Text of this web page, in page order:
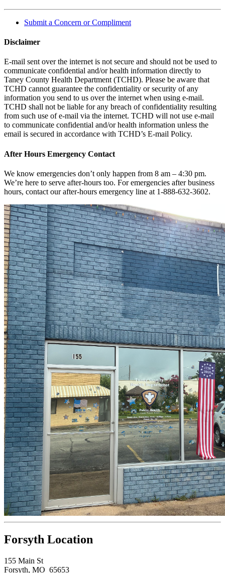
Submit a Concern or Compliment
Disclaimer
E-mail sent over the internet is not secure and should not be used to
communicate confidential and/or health information directly to
Taney County Health Department (TCHD). Please be aware that
TCHD cannot guarantee the confidentiality or security of any
information you send to us over the internet when using e-mail.
TCHD shall not be liable for any breach of confidentiality resulting
from such use of e-mail via the internet. TCHD will not use e-mail
to communicate confidential and/or health information unless the
email is secured in accordance with TCHD’s E-mail Policy.
After Hours Emergency Contact
We know emergencies don’t only happen from 8 am – 4:30 pm.
We’re here to serve after-hours too. For emergencies after business
hours, contact our after-hours emergency line at 1-888-632-3602.
Forsyth Location
155 Main St
Forsyth, MO 65653